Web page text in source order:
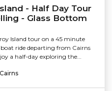
- Half Day Tour
- Glass Bottom
Island tour on a 45 minute
ride departing from Cairns
a half-day exploring the...
Cairns